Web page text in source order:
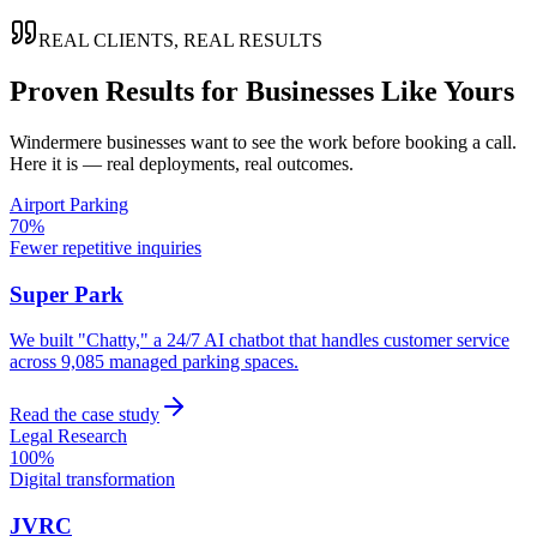
REAL CLIENTS, REAL RESULTS
Proven Results for Businesses Like Yours
Windermere businesses want to see the work before booking a call.
Here it is — real deployments, real outcomes.
Airport Parking
70%
Fewer repetitive inquiries
Super Park
We built "Chatty," a 24/7 AI chatbot that handles customer service
across 9,085 managed parking spaces.
Read the case study
Legal Research
100%
Digital transformation
JVRC